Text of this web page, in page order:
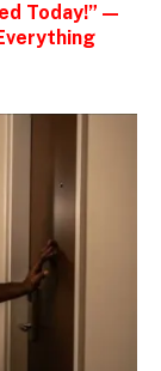
Today!” —